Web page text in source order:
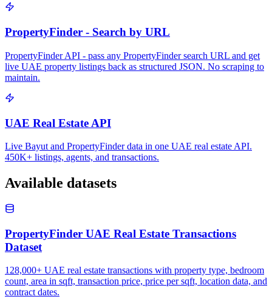
PropertyFinder - Search by URL
PropertyFinder API - pass any PropertyFinder search URL and get
live UAE property listings back as structured JSON. No scraping to
maintain.
UAE Real Estate API
Live Bayut and PropertyFinder data in one UAE real estate API.
450K+ listings, agents, and transactions.
Available datasets
PropertyFinder UAE Real Estate Transactions
Dataset
128,000+ UAE real estate transactions with property type, bedroom
count, area in sqft, transaction price, price per sqft, location data, and
contract dates.